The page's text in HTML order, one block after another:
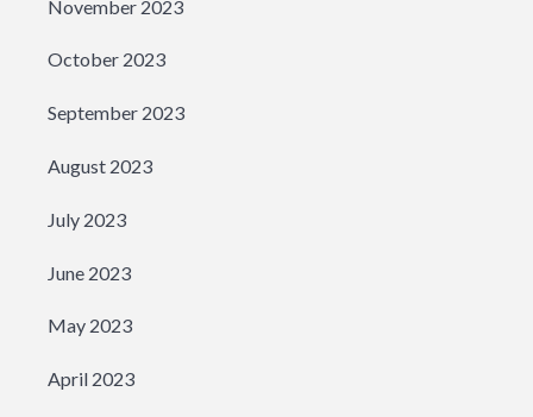
November 2023
October 2023
September 2023
August 2023
July 2023
June 2023
May 2023
April 2023